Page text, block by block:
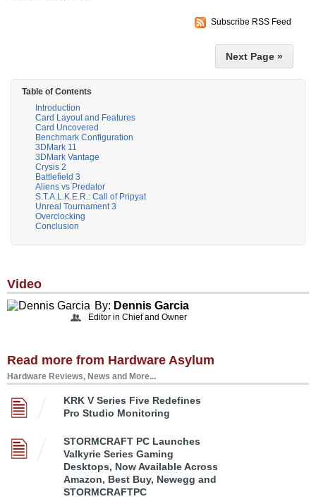
Subscribe RSS Feed
Next Page »
Table of Contents
Introduction
Card Layout and Features
Card Uncovered
Benchmark Configuration
3DMark 11
3DMark Vantage
Crysis 2
Battlefield 3
Aliens vs Predator
S.T.A.L.K.E.R.: Call of Pripyat
Unreal Tournament 3
Overclocking
Conclusion
Video
By: Dennis Garcia
Editor in Chief and Owner
Read more from Hardware Asylum
Hardware Reviews, News and More...
KRK V Series Five Redefines
Pro Studio Monitoring
STORMCRAFT PC Launches
Valkyrie Series Gaming
Desktops, Now Available Across
Amazon, Best Buy, Newegg and
STORMCRAFTPC